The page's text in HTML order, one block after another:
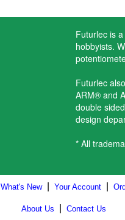
Futurlec is
hobbyists.
Futurlec
ARM® and
double
design
* All
What's New| Your Account
About Us Contact Us